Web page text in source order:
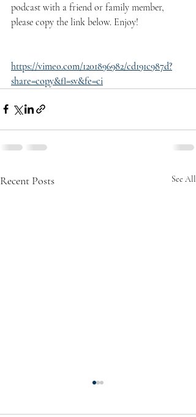
podcast with a friend or family member,
please copy the link below. Enjoy!
https://vimeo.com/1201896982/cd191c987d?
share=copy&fl=sv&fe=ci
Recent Posts See All